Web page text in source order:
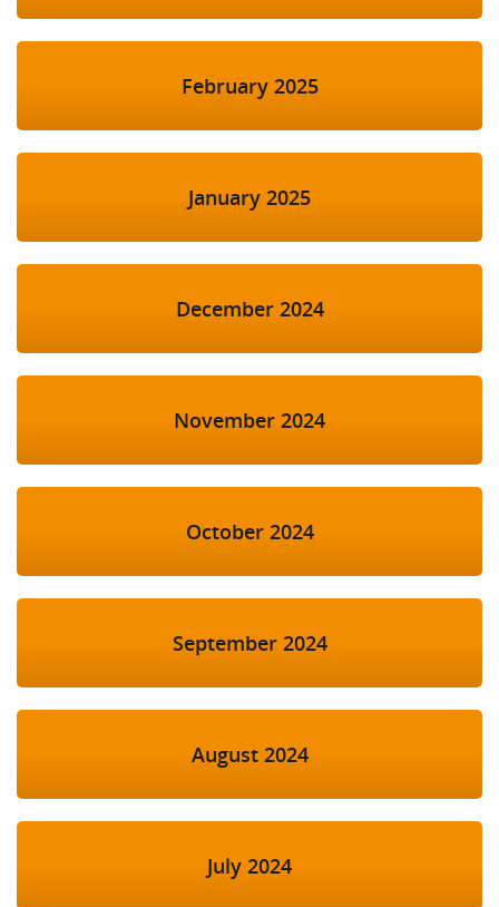
February 2025
January 2025
December 2024
November 2024
October 2024
September 2024
August 2024
July 2024